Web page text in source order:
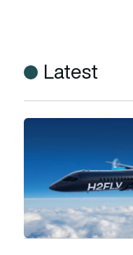
Latest
H2Fly CEO says